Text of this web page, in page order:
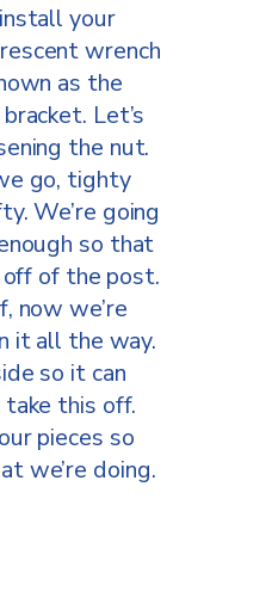
your
wrench
as the
Let’s
the nut.
go, tighty
We’re going
so that
of the post.
now we’re
it all the way.
so it can
this off.
pieces so
we’re doing.
bracket to